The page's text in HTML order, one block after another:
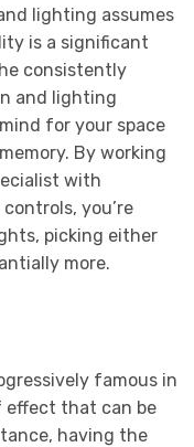
lighting assumes
is a significant
consistently
and lighting
for your space
By working
with
you’re
picking either
more.
famous in
effect that can be
having the